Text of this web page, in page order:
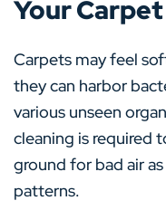
Your Carpet
Carpets may feel
they can harbor
various unseen
cleaning is required
ground for bad air
patterns.